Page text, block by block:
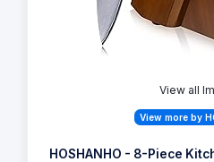
View all
View more by
HOSHANHO - 8-Piece